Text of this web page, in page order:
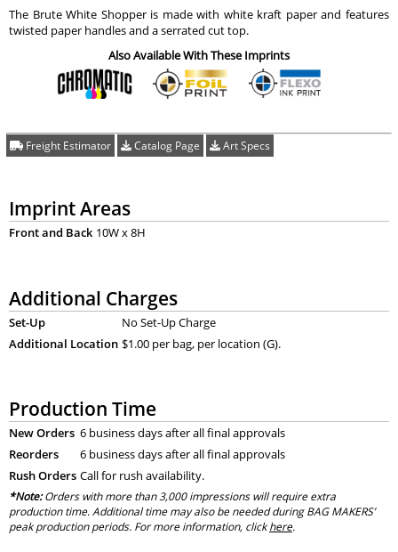
The Brute White Shopper is made with white kraft paper and features
twisted paper handles and a serrated cut top.
Also Available With These Imprints
Freight Estimator Catalog Page Art Specs
Imprint Areas
Front and Back 10W x 8H
Additional Charges
Set-Up
No Set-Up Charge
Additional Location $1.00 per bag, per location (G).
Production Time
New Orders 6 business days after all final approvals
Reorders
6 business days after all final approvals
Rush Orders Call for rush availability.
*Note:Orders with more than 3,000 impressions will require extra
production time. Additional time may also be needed during BAG MAKERS’
peak production periods. For more information, clickhere.